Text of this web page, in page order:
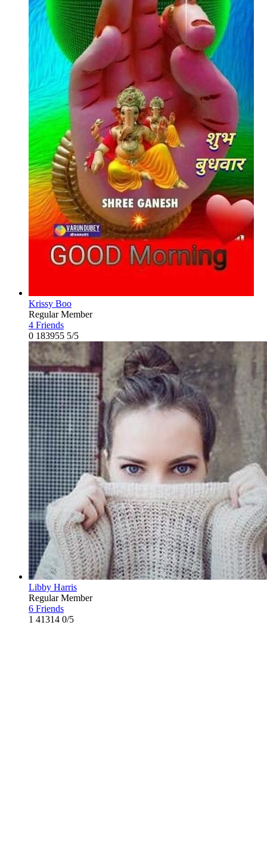
Krissy Boo
Regular Member
4 Friends
0 183955 5/5
Libby Harris
Regular Member
6 Friends
1 41314 0/5